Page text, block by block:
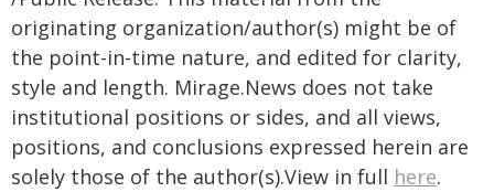
originating organization/author(s) might be of
the point-in-time nature, and edited for clarity,
style and length. Mirage.News does not take
institutional positions or sides, and all views,
positions, and conclusions expressed herein are
solely those of the author(s).View in full here.